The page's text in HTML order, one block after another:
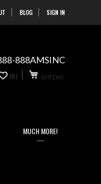
BLOG SIGN INSkip
to
888AMSINC
(0 ITEM)
(0)
MUCH MORE!